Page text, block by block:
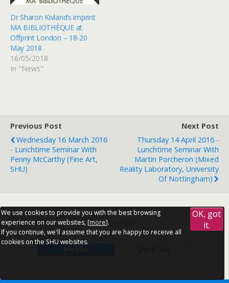
Dr Sharon Kivland’s imprint
MA BIBLIOTHÈQUE at
Offprint London – 18-20
May 2018
16/05/2018
In "News"
Previous Post
Wednesday 16 March 2016
- Lunchtime Seminar With
Penny McCarthy (Fine Art,
SHU)
Next Post
Thursday 14 April 2016 -
Lunchtime Seminar With
Martin Porcheron (Mixed
Reality Laboratory, University
Of Nottingham)
Back to top
We use cookies to provide you with the best browsing
experience on our websites, [more].
If you continue, we'll assume that you are happy to receive all
cookies on the SHU websites.
OK, got
it.